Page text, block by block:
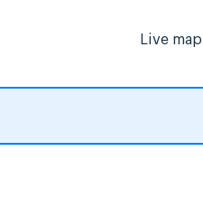
Live map